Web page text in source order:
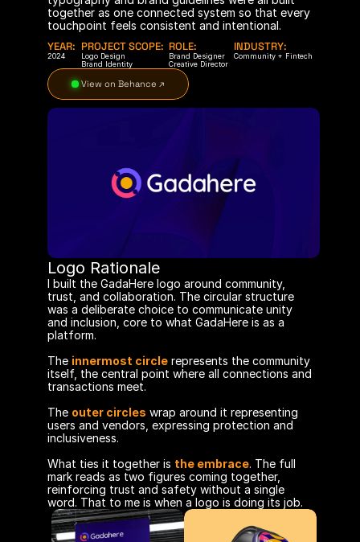
together as one connected system so that every
touchpoint feels consistent and intentional.
YEAR:
2024
PROJECT SCOPE:
Logo Design
Brand Identity
ROLE:
Brand Designer
Creative Director
INDUSTRY:
Community + Fintech
View on Behance ↗
Logo Rationale
I built the GadaHere logo around community,
trust, and collaboration. The circular structure
was a deliberate choice to communicate unity
and inclusion, core to what GadaHere is as a
platform.
The innermost circle represents the community
itself, the central point where all connections and
transactions meet.
The outer circles wrap around it representing
users and vendors, expressing protection and
inclusiveness.
What ties it together is the embrace. The full
mark reads as two figures coming together,
reinforcing trust and safety without a single
word. That to me is when a logo is doing its job.